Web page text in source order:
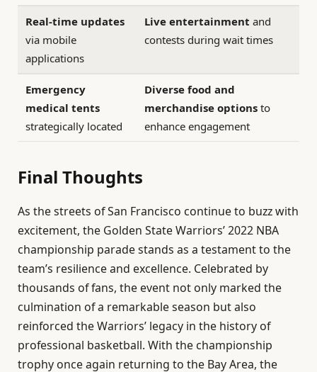
Real-time updates
via mobile
applications
Live entertainment and
contests during wait times
Emergency
medical tents
strategically located
Diverse food and
merchandise options to
enhance engagement
Final Thoughts
As the streets of San Francisco continue to buzz with
excitement, the Golden State Warriors’ 2022 NBA
championship parade stands as a testament to the
team’s resilience and excellence. Celebrated by
thousands of fans, the event not only marked the
culmination of a remarkable season but also
reinforced the Warriors’ legacy in the history of
professional basketball. With the championship
trophy once again returning to the Bay Area, the